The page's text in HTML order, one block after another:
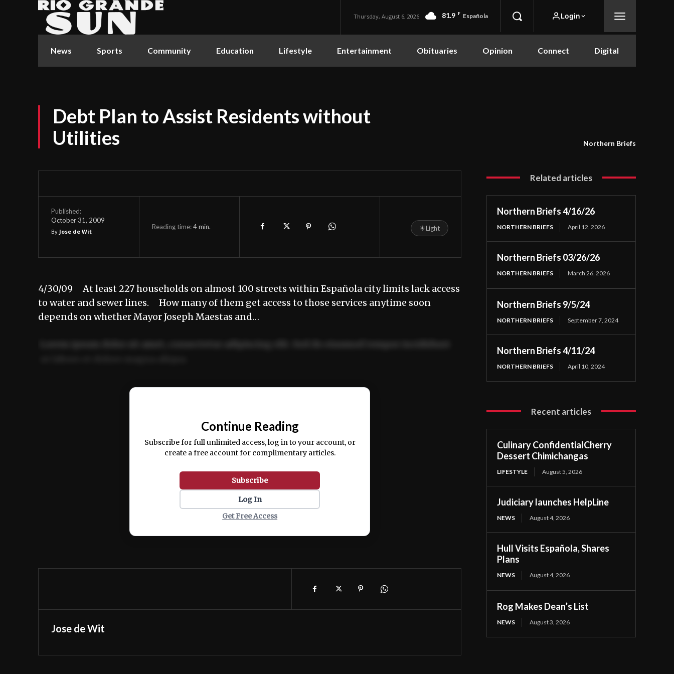
Thursday, August 6, 2026 81.9 F Española Login
News Sports Community Education Lifestyle Entertainment Obituaries Opinion Connect Digital
Debt Plan to Assist Residents without
Utilities
Northern Briefs
Published:
October 31, 2009
By Jose de Wit
Reading time:4min. ☀Light
4/30/09 At least 227 households on almost 100 streets within Española city limits lack access
to water and sewer lines. How many of them get access to those services anytime soon
depends on whether Mayor Joseph Maestas and…
Ut enim ad minim veniam, quis nostrud exercitation ullamco laboris nisi ut aliquip ex ea
Continue Reading
Subscribe for full unlimited access, log in to your account, or
create a free account for complimentary articles.
Subscribe
Log In
Get Free Access
Jose de Wit
Related articles
Northern Briefs 4/16/26
NORTHERN BRIEFS April 12, 2026
Northern Briefs 03/26/26
NORTHERN BRIEFS March 26, 2026
Northern Briefs 9/5/24
NORTHERN BRIEFS September 7, 2024
Northern Briefs 4/11/24
NORTHERN BRIEFS April 10, 2024
Recent articles
Culinary ConfidentialCherry
Dessert Chimichangas
LIFESTYLE August 5, 2026
Judiciary launches HelpLine
NEWS August 4, 2026
Hull Visits Española, Shares
Plans
NEWS August 4, 2026
Rog Makes Dean’s List
NEWS August 3, 2026